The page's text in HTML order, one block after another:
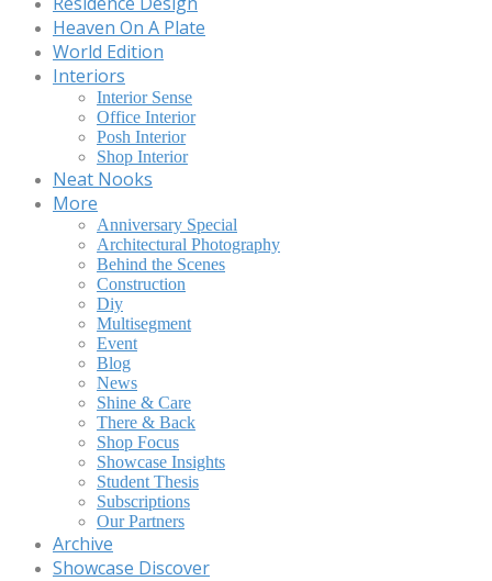
Heaven On A Plate
World Edition
Interiors
Interior Sense
Office Interior
Posh Interior
Shop Interior
Neat Nooks
More
Anniversary Special
Architectural Photography
Behind the Scenes
Construction
Diy
Multisegment
Event
Blog
News
Shine & Care
There & Back
Shop Focus
Showcase Insights
Student Thesis
Subscriptions
Our Partners
Archive
Showcase Discover